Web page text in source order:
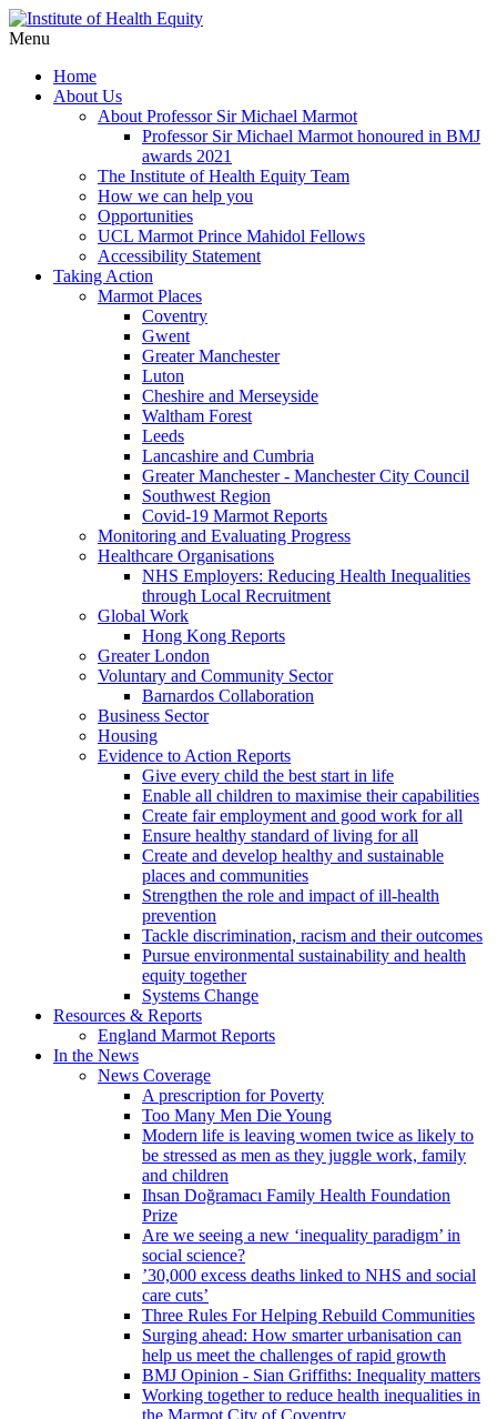
Menu
Home
About Us
About Professor Sir Michael Marmot
Professor Sir Michael Marmot honoured in BMJ
awards 2021
The Institute of Health Equity Team
How we can help you
Opportunities
UCL Marmot Prince Mahidol Fellows
Accessibility Statement
Taking Action
Marmot Places
Coventry
Gwent
Greater Manchester
Luton
Cheshire and Merseyside
Waltham Forest
Leeds
Lancashire and Cumbria
Greater Manchester - Manchester City Council
Southwest Region
Covid-19 Marmot Reports
Monitoring and Evaluating Progress
Healthcare Organisations
NHS Employers: Reducing Health Inequalities
through Local Recruitment
Global Work
Hong Kong Reports
Greater London
Voluntary and Community Sector
Barnardos Collaboration
Business Sector
Housing
Evidence to Action Reports
Give every child the best start in life
Enable all children to maximise their capabilities
Create fair employment and good work for all
Ensure healthy standard of living for all
Create and develop healthy and sustainable
places and communities
Strengthen the role and impact of ill-health
prevention
Tackle discrimination, racism and their outcomes
Pursue environmental sustainability and health
equity together
Systems Change
Resources & Reports
England Marmot Reports
In the News
News Coverage
A prescription for Poverty
Too Many Men Die Young
Modern life is leaving women twice as likely to
be stressed as men as they juggle work, family
and children
Ihsan Doğramacı Family Health Foundation
Prize
Are we seeing a new ‘inequality paradigm’ in
social science?
’30,000 excess deaths linked to NHS and social
care cuts’
Three Rules For Helping Rebuild Communities
Surging ahead: How smarter urbanisation can
help us meet the challenges of rapid growth
BMJ Opinion - Sian Griffiths: Inequality matters
Working together to reduce health inequalities in
the Marmot City of Coventry